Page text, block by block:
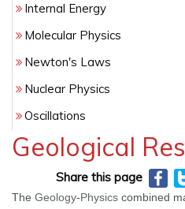
Internal Energy
Molecular Physics
Newton's Laws
Nuclear Physics
Oscillations
Phenomenology
Pure Physics
Quantum Physics
Geological
Share this page
The Geology-Physics combined